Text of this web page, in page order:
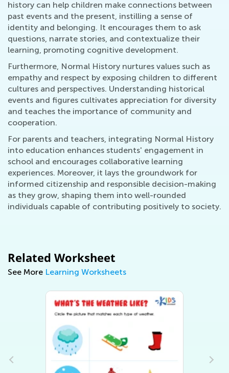
history can help children make connections between
past events and the present, instilling a sense of
identity and belonging. It encourages them to ask
questions, narrate stories, and contextualize their
learning, promoting cognitive development.
Furthermore, Normal History nurtures values such as
empathy and respect by exposing children to different
cultures and perspectives. Understanding historical
events and figures cultivates appreciation for diversity
and teaches the importance of community and
cooperation.
For parents and teachers, integrating Normal History
into education enhances students' engagement in
school and encourages collaborative learning
experiences. Moreover, it lays the groundwork for
informed citizenship and responsible decision-making
as they grow, shaping them into well-rounded
individuals capable of contributing positively to society.
Related Worksheet
See More Learning Worksheets